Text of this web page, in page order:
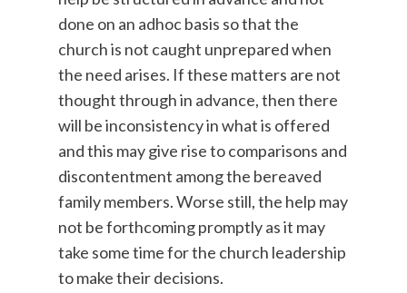
done on an adhoc basis so that the
church is not caught unprepared when
the need arises. If these matters are not
thought through in advance, then there
will be inconsistency in what is offered
and this may give rise to comparisons and
discontentment among the bereaved
family members. Worse still, the help may
not be forthcoming promptly as it may
take some time for the church leadership
to make their decisions.